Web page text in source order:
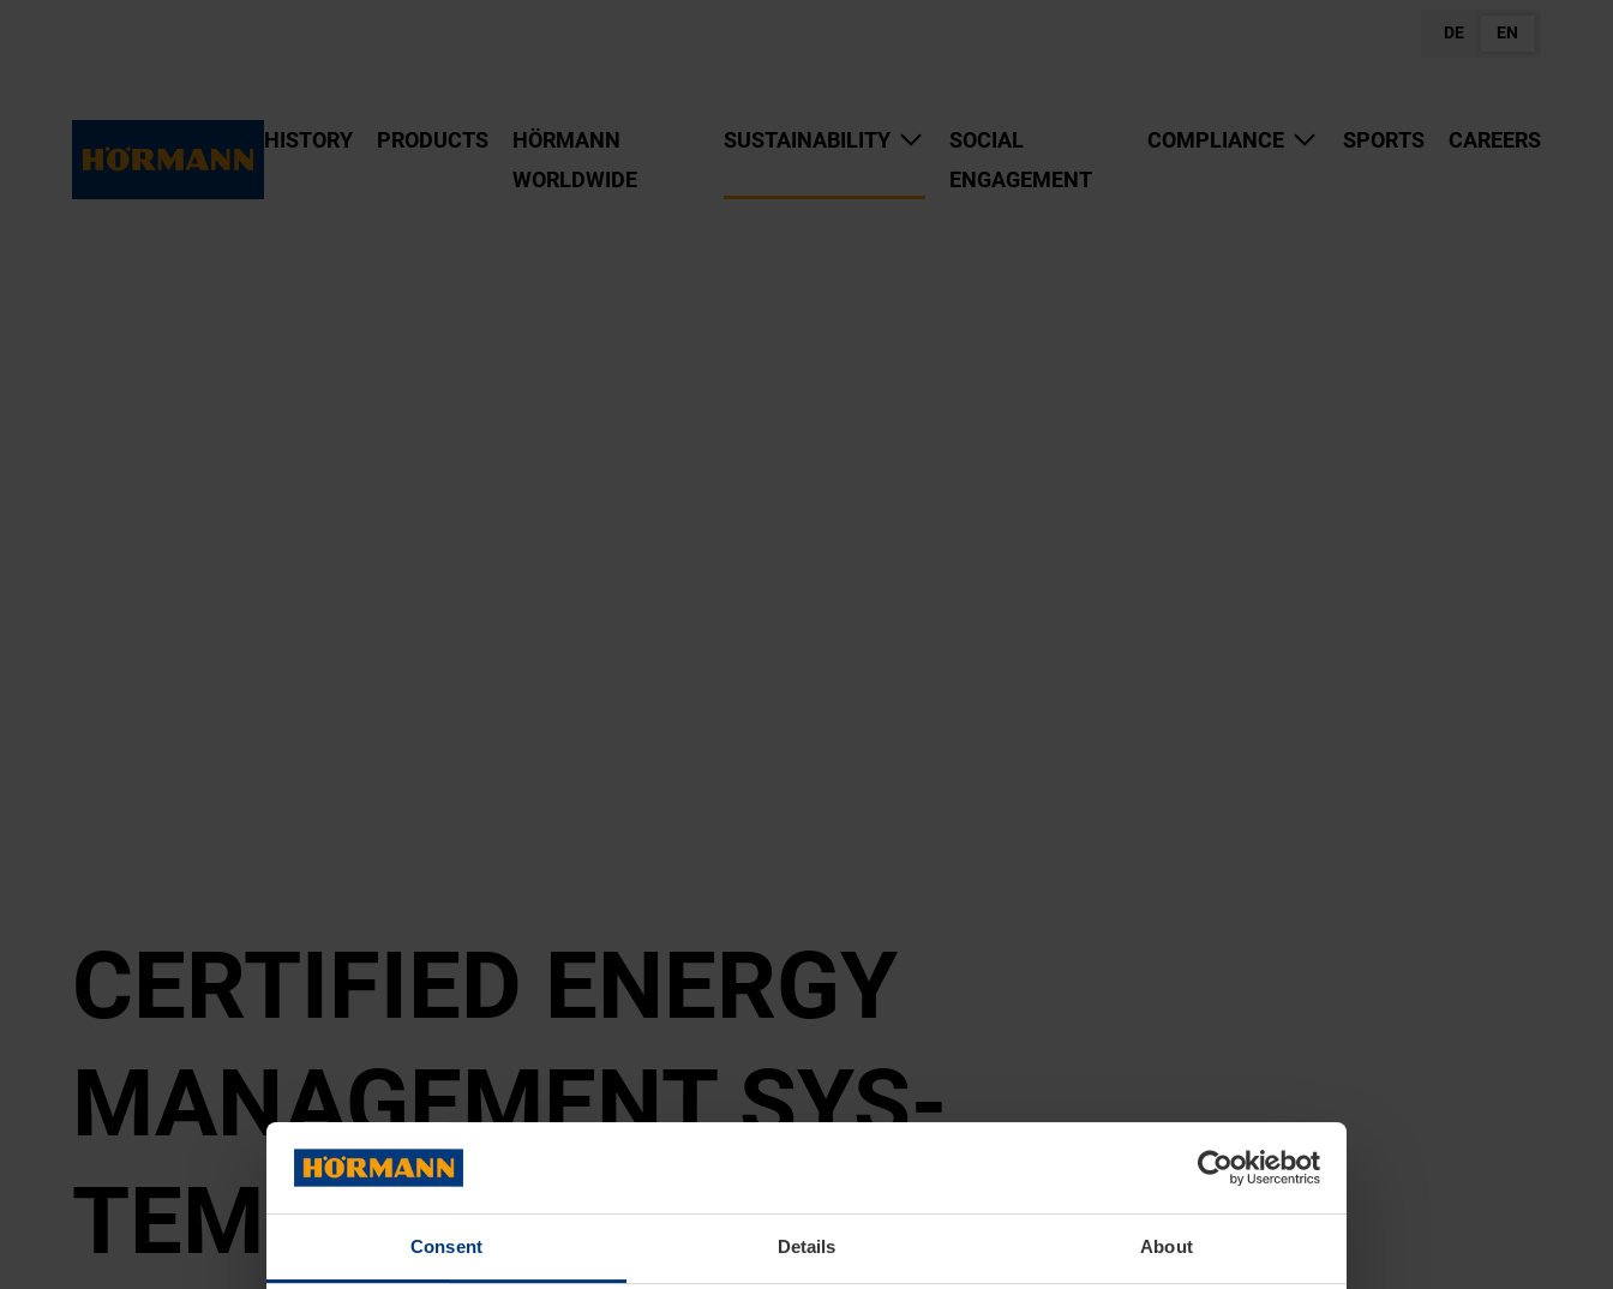
Consent Details About
DE EN
HISTORY PRODUCTS
HÖRMANN
WORLDWIDE
SUSTAINABILITY
SOCIAL
ENGAGEMENT
COMPLIANCE SPORTS CAREERS
CER­TI­FIED EN­ERGY
MAN­AGE­MENT SYS­
TEM